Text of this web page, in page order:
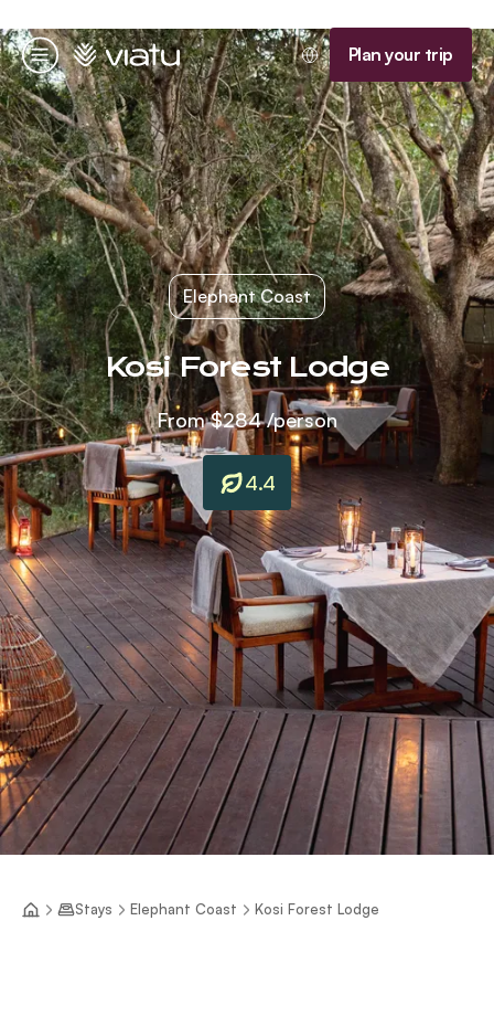
Menu
Homepage Plan your trip
Elephant Coast
Kosi Forest Lodge
From$284/person
4.4
Stays Elephant Coast Kosi Forest Lodge